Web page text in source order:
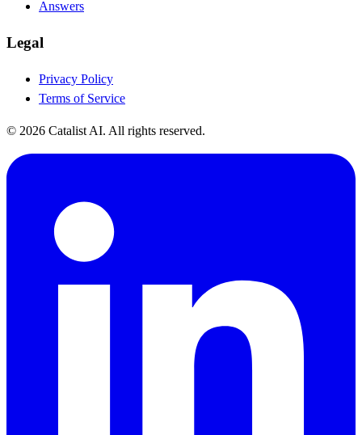
Answers
Legal
Privacy Policy
Terms of Service
© 2026 Catalist AI. All rights reserved.